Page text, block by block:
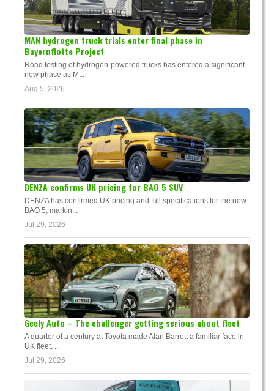
MAN hydrogen truck trials enter final phase in
Bayernflotte Project
Road testing of hydrogen-powered trucks has entered a significant
new phase as M...
Aug 5, 2026
DENZA confirms UK pricing for BAO 5 SUV
DENZA has confirmed UK pricing and full specifications for the new
BAO 5, markin...
Jul 29, 2026
Geely Auto – The challenger getting serious about fleet
A quarter of a century at Toyota made Alan Barrett a familiar face in
UK fleet. ...
Jul 29, 2026